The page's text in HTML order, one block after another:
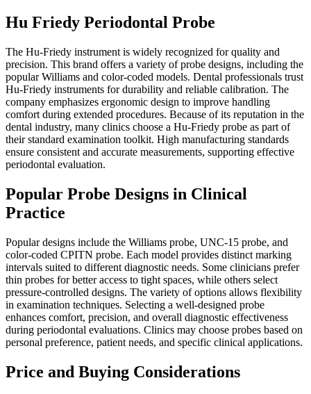
Hu Friedy Periodontal Probe
The Hu-Friedy instrument is widely recognized for quality and
precision. This brand offers a variety of probe designs, including the
popular Williams and color-coded models. Dental professionals trust
Hu-Friedy instruments for durability and reliable calibration. The
company emphasizes ergonomic design to improve handling
comfort during extended procedures. Because of its reputation in the
dental industry, many clinics choose a Hu-Friedy probe as part of
their standard examination toolkit. High manufacturing standards
ensure consistent and accurate measurements, supporting effective
periodontal evaluation.
Popular Probe Designs in Clinical
Practice
Popular designs include the Williams probe, UNC-15 probe, and
color-coded CPITN probe. Each model provides distinct marking
intervals suited to different diagnostic needs. Some clinicians prefer
thin probes for better access to tight spaces, while others select
pressure-controlled designs. The variety of options allows flexibility
in examination techniques. Selecting a well-designed probe
enhances comfort, precision, and overall diagnostic effectiveness
during periodontal evaluations. Clinics may choose probes based on
personal preference, patient needs, and specific clinical applications.
Price and Buying Considerations